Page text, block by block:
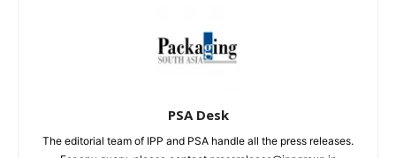
PSA Desk
The editorial team of IPP and PSA handle all the press releases.